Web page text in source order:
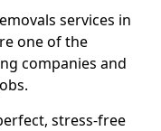
services in
one of the
companies and
stress-free